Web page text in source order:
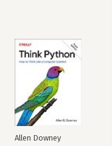
Allen Downey